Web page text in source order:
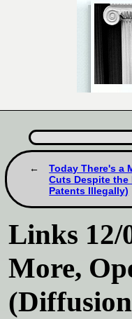
Today There's a
Cuts Despite the
Patents Illegally)
Links 12/
More,